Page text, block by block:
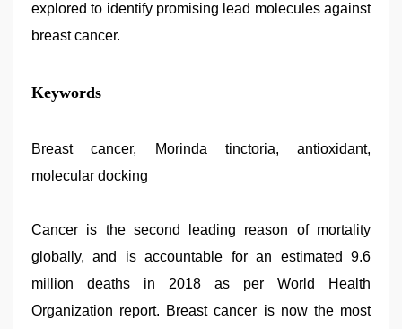
explored to identify promising lead molecules against
breast cancer.
riya
singh
nude,
xxx
bf
sunny
leone
indian
Keywords
Breast cancer, Morinda tinctoria, antioxidant,
molecular docking
Cancer is the second leading reason of mortality
globally, and is accountable for an estimated 9.6
million deaths in 2018 as per World Health
Organization report. Breast cancer is now the most